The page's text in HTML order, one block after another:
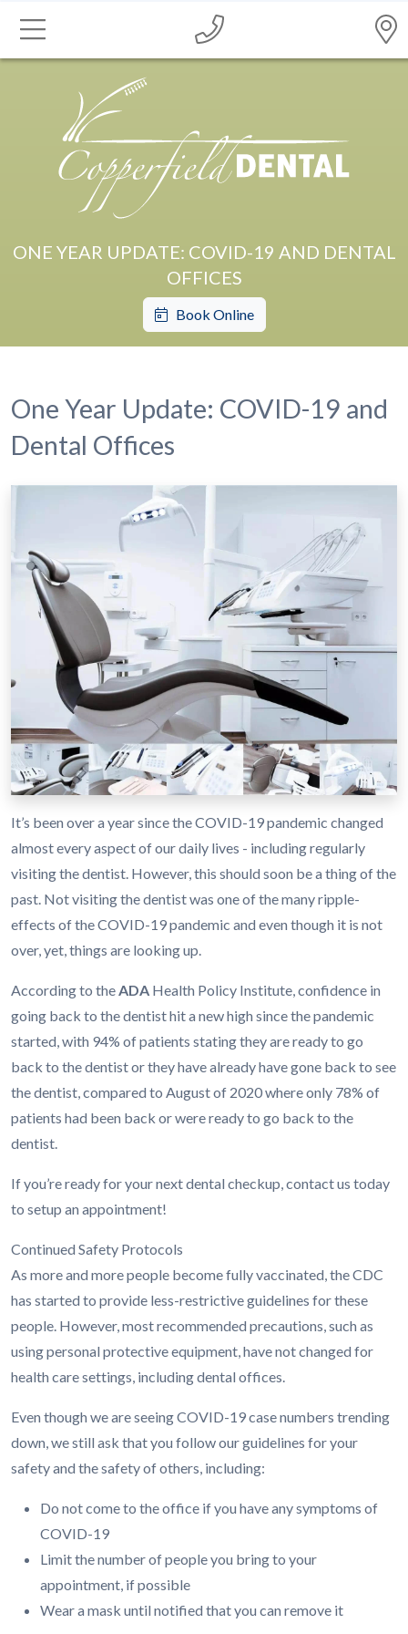
ONE YEAR UPDATE: COVID-19 AND DENTAL
OFFICES
Book Online
One Year Update: COVID-19 and
Dental Offices
It’s been over a year since the COVID-19 pandemic changed
almost every aspect of our daily lives - including regularly
visiting the dentist. However, this should soon be a thing of the
past. Not visiting the dentist was one of the many ripple-
effects of the COVID-19 pandemic and even though it is not
over, yet, things are looking up.
According to the ADA Health Policy Institute, confidence in
going back to the dentist hit a new high since the pandemic
started, with 94% of patients stating they are ready to go
back to the dentist or they have already have gone back to see
the dentist, compared to August of 2020 where only 78% of
patients had been back or were ready to go back to the
dentist.
If you’re ready for your next dental checkup, contact us today
to setup an appointment!
Continued Safety Protocols
As more and more people become fully vaccinated, the CDC
has started to provide less-restrictive guidelines for these
people. However, most recommended precautions, such as
using personal protective equipment, have not changed for
health care settings, including dental offices.
Even though we are seeing COVID-19 case numbers trending
down, we still ask that you follow our guidelines for your
safety and the safety of others, including:
Do not come to the office if you have any symptoms of
COVID-19
Limit the number of people you bring to your
appointment, if possible
Wear a mask until notified that you can remove it